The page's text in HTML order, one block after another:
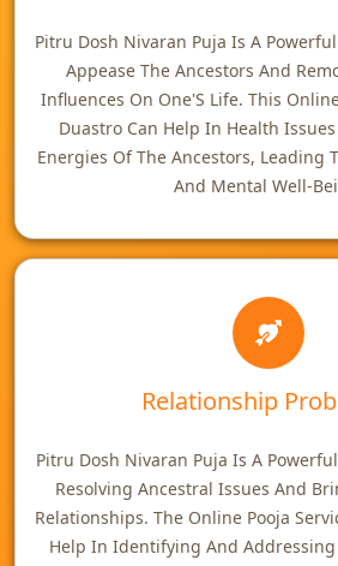
Pitru Dosh Nivaran Puja Is A
Appease The Ancestors And
Influences On One'S Life. This
Duastro Can Help In Health
Energies Of The Ancestors, Leading
And Mental Well-
Relationship
Pitru Dosh Nivaran Puja Is A
Resolving Ancestral Issues And
Relationships. The Online Pooja
Help In Identifying And Addressing